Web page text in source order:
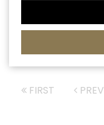
FIRST PREV